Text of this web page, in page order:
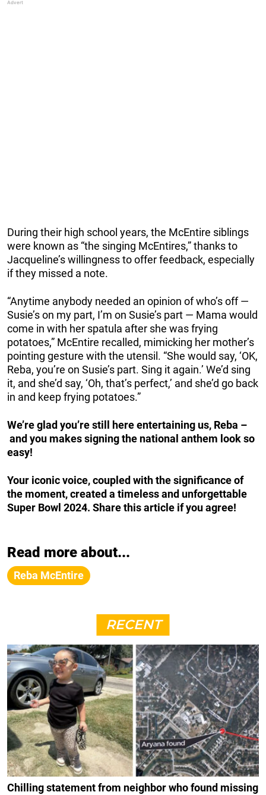
During their high school years, the McEntire siblings
were known as “the singing McEntires,” thanks to
Jacqueline’s willingness to offer feedback, especially
if they missed a note.
“Anytime anybody needed an opinion of who’s off —
Susie’s on my part, I’m on Susie’s part — Mama would
come in with her spatula after she was frying
potatoes,” McEntire recalled, mimicking her mother’s
pointing gesture with the utensil. “She would say, ‘OK,
Reba, you’re on Susie’s part. Sing it again.’ We’d sing
it, and she’d say, ‘Oh, that’s perfect,’ and she’d go back
in and keep frying potatoes.”
We’re glad you’re still here entertaining us, Reba –
and you makes signing the national anthem look so
easy!
Your iconic voice, coupled with the significance of
the moment, created a timeless and unforgettable
Super Bowl 2024. Share this article if you agree!
Read more about...
Reba McEntire
RECENT
Chilling statement from neighbor who found missing